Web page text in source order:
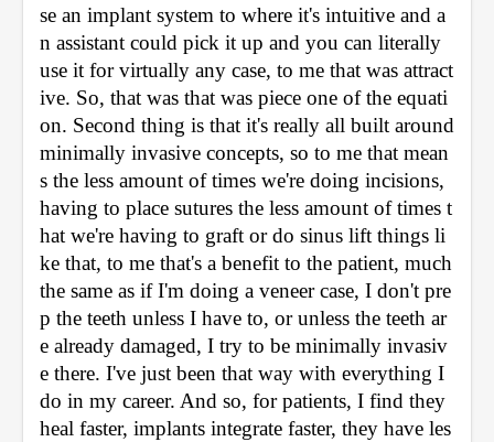
se an implant system to where it's intuitive and a
n assistant could pick it up and you can literally
use it for virtually any case, to me that was attract
ive. So, that was that was piece one of the equati
on. Second thing is that it's really all built around
minimally invasive concepts, so to me that mean
s the less amount of times we're doing incisions,
having to place sutures the less amount of times t
hat we're having to graft or do sinus lift things li
ke that, to me that's a benefit to the patient, much
the same as if I'm doing a veneer case, I don't pre
p the teeth unless I have to, or unless the teeth ar
e already damaged, I try to be minimally invasiv
e there. I've just been that way with everything I
do in my career. And so, for patients, I find they
heal faster, implants integrate faster, they have les